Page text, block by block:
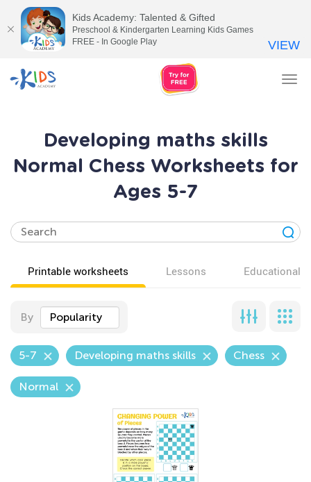
Developing maths skills
Normal Chess Worksheets for
Ages 5-7
Printable worksheets Lessons Educational
By Popularity
5-7 Developing maths skills Chess
Normal
Kids Academy: Talented & Gifted
Preschool & Kindergarten Learning Kids Games
FREE - In Google Play
VIEW